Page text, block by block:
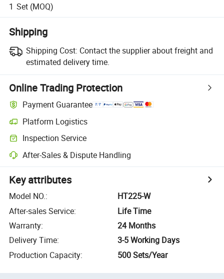
1 Set (MOQ)
Shipping
Shipping Cost: Contact the supplier about freight and
estimated delivery time.
Online Trading Protection
Payment Guarantee
Platform Logistics
Inspection Service
After-Sales & Dispute Handling
Key attributes
Model NO.:
HT225-W
After-sales Service:
Life Time
Warranty:
24 Months
Delivery Time:
3-5 Working Days
Production Capacity: 500 Sets/Year